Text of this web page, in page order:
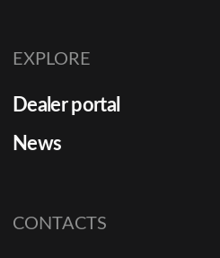
EXPLORE
Dealer portal
News
CONTACTS